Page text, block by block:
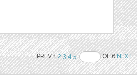
PREV 12 3 4 5 OF 6NEXT